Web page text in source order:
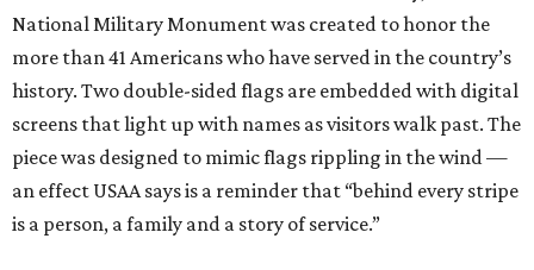
National Military Monument was created to honor the
more than 41 Americans who have served in the country’s
history. Two double-sided flags are embedded with digital
screens that light up with names as visitors walk past. The
piece was designed to mimic flags rippling in the wind —
an effect USAA says is a reminder that “behind every stripe
is a person, a family and a story of service.”